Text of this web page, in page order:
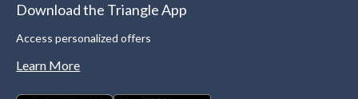
Download the Triangle App
Access personalized offers
Learn More